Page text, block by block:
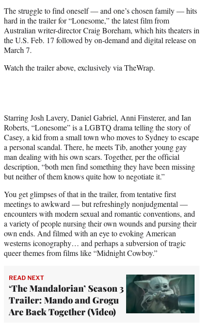
a
c
e
b
o
k
(
f
o
r
r
i
t
t
e
r
)
i
n
k
e
n
m
a
i
l
The struggle to find oneself — and one’s chosen family — hits
hard in the trailer for “Lonesome,” the latest film from
Australian writer-director Craig Boreham, which hits theaters in
the U.S. Feb. 17 followed by on-demand and digital release on
March 7.
Watch the trailer above, exclusively via TheWrap.
Starring Josh Lavery, Daniel Gabriel, Anni Finsterer, and Ian
Roberts, “Lonesome” is a LGBTQ drama telling the story of
Casey, a kid from a small town who moves to Sydney to escape
a personal scandal. There, he meets Tib, another young gay
man dealing with his own scars. Together, per the official
description, “both men find something they have been missing
but neither of them knows quite how to negotiate it.”
You get glimpses of that in the trailer, from tentative first
meetings to awkward — but refreshingly nonjudgmental —
encounters with modern sexual and romantic conventions, and
a variety of people nursing their own wounds and pursing their
own ends. And filmed with an eye to evoking American
westerns iconography… and perhaps a subversion of tragic
queer themes from films like “Midnight Cowboy.”
READ NEXT
‘The Mandalorian’ Season 3
Trailer: Mando and Grogu
Are Back Together (Video)